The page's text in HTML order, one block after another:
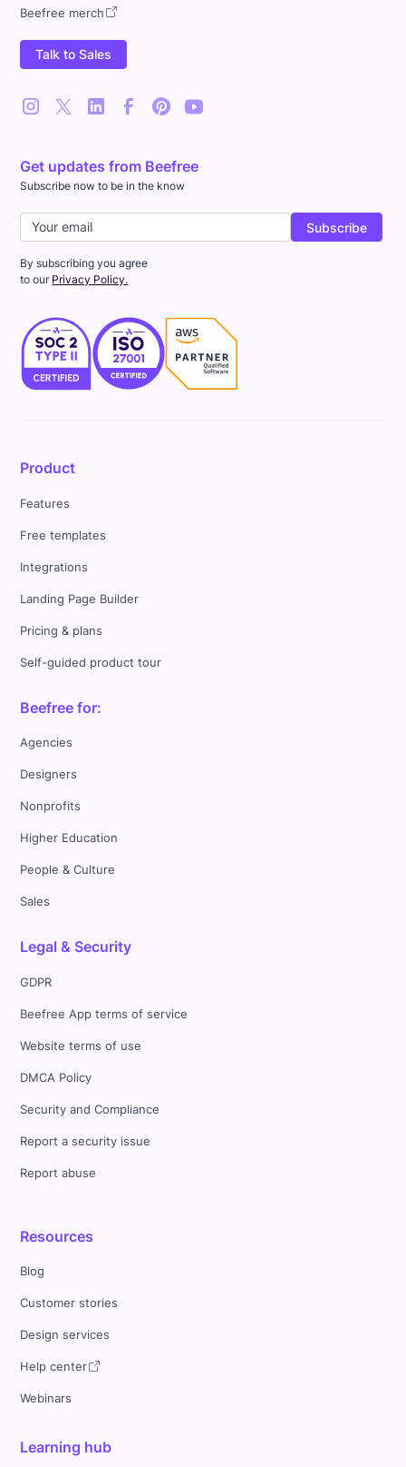
Beefree merch
Talk to Sales
Get updates from Beefree
Subscribe now to be in the know
By subscribing you agree
to our Privacy Policy.
Product
Features
Free templates
Integrations
Landing Page Builder
Pricing & plans
Self-guided product tour
Beefree for:
Agencies
Designers
Nonprofits
Higher Education
People & Culture
Sales
Legal & Security
GDPR
Beefree App terms of service
Website terms of use
DMCA Policy
Security and Compliance
Report a security issue
Report abuse
Resources
Blog
Customer stories
Design services
Help center
Webinars
Learning hub